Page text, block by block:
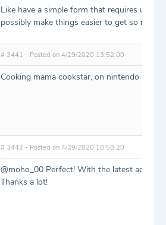
Like have a simple form that requires
possibly make things easier to get so many
# 3441 - Posted on 4/29/2020 13:52:00
Cooking mama cookstar, on nintendo
# 3442 - Posted on 4/29/2020 18:58:20
@moho_00 Perfect! With the latest
Thanks a lot!